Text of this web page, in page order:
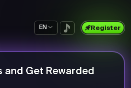
EN Register
and Get Rewarded